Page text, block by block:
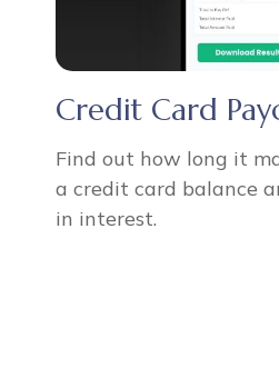
Credit Card
Find out how long it
a credit card balance
in interest.